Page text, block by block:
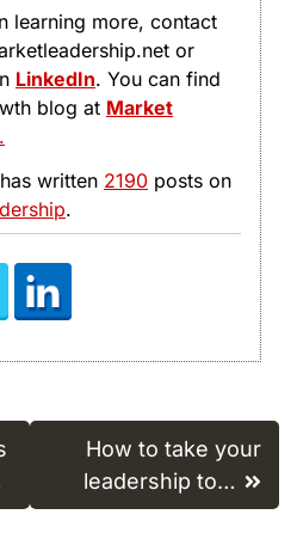
learning more, contact
or
LinkedIn. You can find
blog at Market
.
written 2190 posts on
.
How to take your
leadership to…